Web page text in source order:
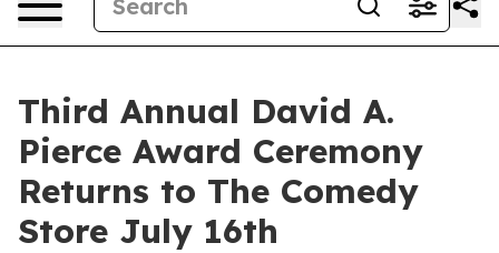
Third Annual David A.
Pierce Award Ceremony
Returns to The Comedy
Store July 16th